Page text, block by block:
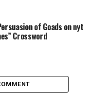
Digits to Unlock Articles
Your NYT Experience
of Goads on nyt
Crossword